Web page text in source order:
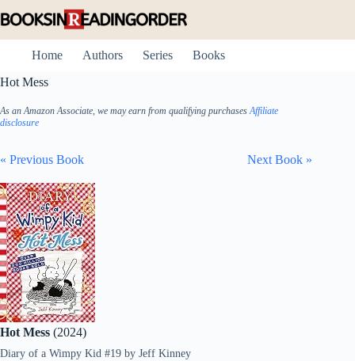
to
Home
Authors Series
Books
Hot Mess
As an Amazon Associate, we may earn from qualifying purchasesAffiliate
disclosure
« Previous Book Next Book »
Hot Mess (2024)
Diary of a Wimpy Kid #19 by Jeff Kinney